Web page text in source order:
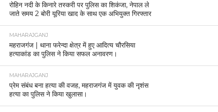
रोहिन नदी के किनारे तस्करी पर पुलिस का शिकंजा, नेपाल ले
जाते समय 2 बोरी यूरिया खाद के साथ एक अभियुक्त गिरफ्तार
MAHARAJGANJ
महराजगंज | थाना फरेन्दा क्षेत्र में हुए आदित्य चौरसिया
हत्याकांड का पुलिस ने किया सफल अनावरण।
MAHARAJGANJ
प्रेम संबंध बना हत्या की वजह, महराजगंज में युवक की नृशंस
हत्या का पुलिस ने किया खुलासा।